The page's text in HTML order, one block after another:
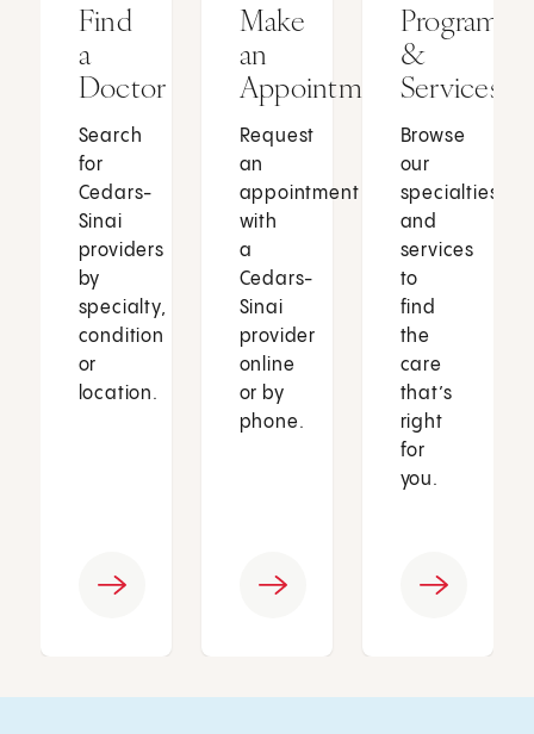
Find
a
Doctor
Search
for
Cedars-
Sinai
providers
by
specialty,
condition
or
location.
Make
an
Appointment
Request
an
appointment
with
a
Cedars-
Sinai
provider
online
or by
phone.
Programs
&
Services
Browse
our
specialties
and
services
to
find
the
care
that’s
right
for
you.